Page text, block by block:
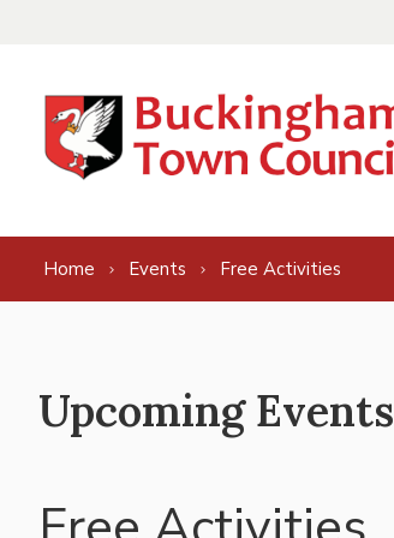
Home Events Free Activities
Upcoming Events